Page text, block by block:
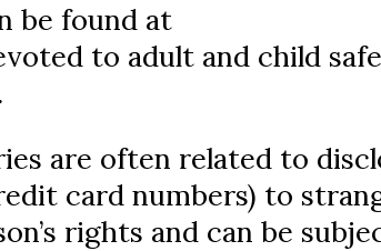
be found at
to adult and child
are often related to
card numbers) to
rights and can be